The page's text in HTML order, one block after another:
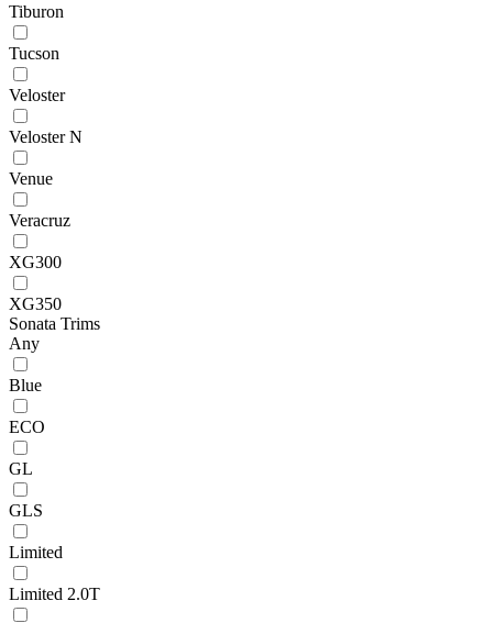
Tiburon
Tucson
Veloster
Veloster N
Venue
Veracruz
XG300
XG350
Sonata Trims
Any
Blue
ECO
GL
GLS
Limited
Limited 2.0T